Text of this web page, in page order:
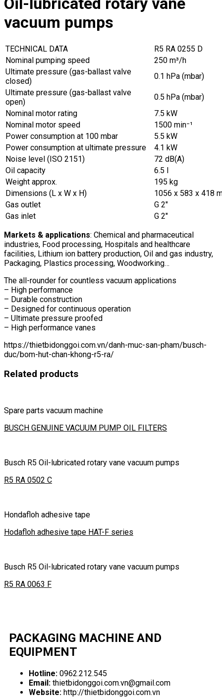
vacuum pumps
TECHNICAL DATA
R5 RA 0255 D
Nominal pumping speed
250 m³/h
Ultimate pressure (gas-ballast valve
closed)
0.1 hPa (mbar)
Ultimate pressure (gas-ballast valve
open)
0.5 hPa (mbar)
Nominal motor rating
7.5 kW
Nominal motor speed
1500 min⁻¹
Power consumption at 100 mbar
5.5 kW
Power consumption at ultimate pressure
4.1 kW
Noise level (ISO 2151)
72 dB(A)
Oil capacity
6.5 l
Weight approx.
195 kg
Dimensions (L x W x H)
1056 x 583 x 418
Gas outlet
G 2″
Gas inlet
G 2″
Markets & applications: Chemical and pharmaceutical
industries, Food processing, Hospitals and healthcare
facilities, Lithium ion battery production, Oil and gas industry,
Packaging, Plastics processing, Woodworking…
The all-rounder for countless vacuum applications
– High performance
– Durable construction
– Designed for continuous operation
– Ultimate pressure proofed
– High performance vanes
https://thietbidonggoi.com.vn/danh-muc-san-pham/busch-
duc/bom-hut-chan-khong-r5-ra/
Related products
Spare parts vacuum machine
BUSCH GENUINE VACUUM PUMP OIL FILTERS
Busch R5 Oil-lubricated rotary vane vacuum pumps
R5 RA 0502 C
Hondafloh adhesive tape
Hodafloh adhesive tape HAT-F series
Busch R5 Oil-lubricated rotary vane vacuum pumps
R5 RA 0063 F
PACKAGING MACHINE AND
EQUIPMENT
Hotline: 0962.212.545
Email: thietbidonggoi.com.vn@gmail.com
Website: http://thietbidonggoi.com.vn